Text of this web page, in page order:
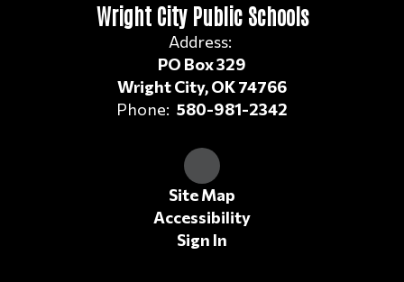
Wright City Public Schools
Address:
PO Box 329
Wright City, OK 74766
Phone: 580-981-2342
Site Map
Accessibility
Sign In